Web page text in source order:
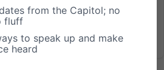
from the Capitol; no
fluff
to speak up and make
heard